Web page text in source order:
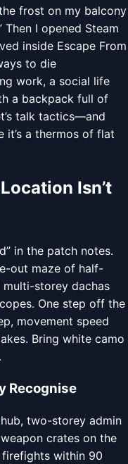
frost on my balcony
Then I opened Steam
inside Escape From
to die
work, a social life
a backpack full of
talk tactics—and
it’s a thermos of flat
Isn’t
in the patch notes.
out maze of half-
storey dachas
One step off the
movement speed
Bring white camo
Recognise
two-storey admin
crates on the
within 90